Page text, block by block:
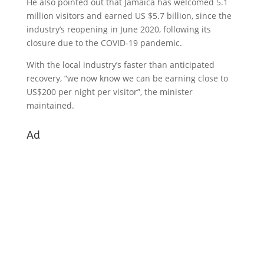
He also pointed out that Jamaica has welcomed 5.1
million visitors and earned US $5.7 billion, since the
industry’s reopening in June 2020, following its
closure due to the COVID-19 pandemic.
With the local industry’s faster than anticipated
recovery, “we now know we can be earning close to
US$200 per night per visitor”, the minister
maintained.
Ad